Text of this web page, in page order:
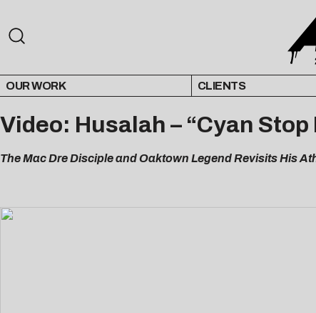
OUR WORK CLIENTS
Video: Husalah – “Cyan Stop
The Mac Dre Disciple and Oaktown Legend Revisits His